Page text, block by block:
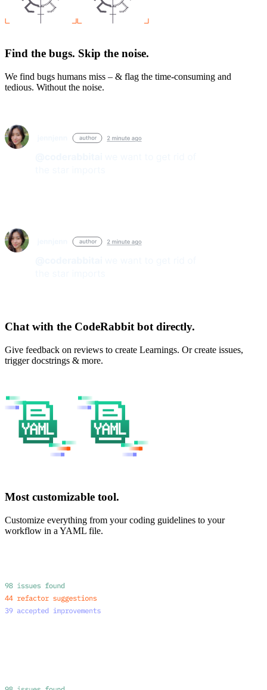
Find the bugs. Skip the noise.
We find bugs humans miss – & flag the time-consuming and
tedious. Without the noise.
Chat with the CodeRabbit bot directly.
Give feedback on reviews to create Learnings. Or create issues,
trigger docstrings & more.
Most customizable tool.
Customize everything from your coding guidelines to your
workflow in a YAML file.